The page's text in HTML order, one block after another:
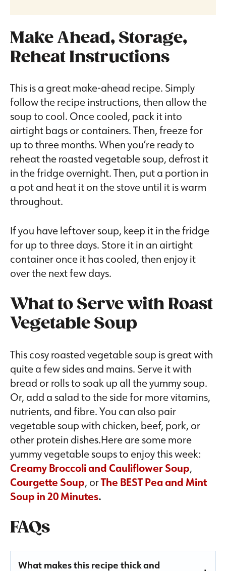
Make Ahead, Storage,
Reheat Instructions
This is a great make-ahead recipe. Simply
follow the recipe instructions, then allow the
soup to cool. Once cooled, pack it into
airtight bags or containers. Then, freeze for
up to three months. When you’re ready to
reheat the roasted vegetable soup, defrost it
in the fridge overnight. Then, put a portion in
a pot and heat it on the stove until it is warm
throughout.
If you have leftover soup, keep it in the fridge
for up to three days. Store it in an airtight
container once it has cooled, then enjoy it
over the next few days.
What to Serve with Roast
Vegetable Soup
This cosy roasted vegetable soup is great with
quite a few sides and mains. Serve it with
bread or rolls to soak up all the yummy soup.
Or, add a salad to the side for more vitamins,
nutrients, and fibre. You can also pair
vegetable soup with chicken, beef, pork, or
other protein dishes.Here are some more
yummy vegetable soups to enjoy this week:
Creamy Broccoli and Cauliflower Soup,
Courgette Soup, orThe BEST Pea and Mint
Soup in 20 Minutes.
FAQs
What makes this recipe thick and